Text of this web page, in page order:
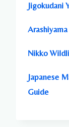
Jigokudani
Nikko
Japanese
Guide